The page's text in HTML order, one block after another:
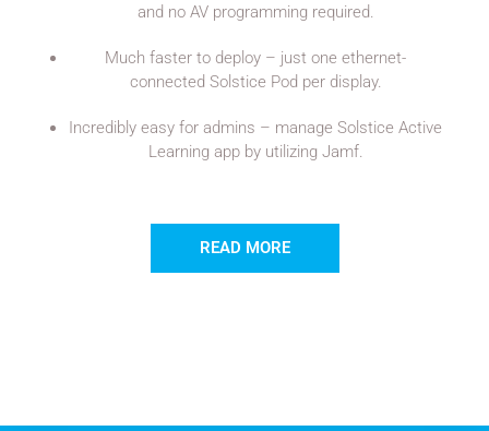
and no AV programming required.
Much faster to deploy – just one ethernet-
connected Solstice Pod per display.
Incredibly easy for admins – manage Solstice Active
Learning app by utilizing Jamf.
READ MORE